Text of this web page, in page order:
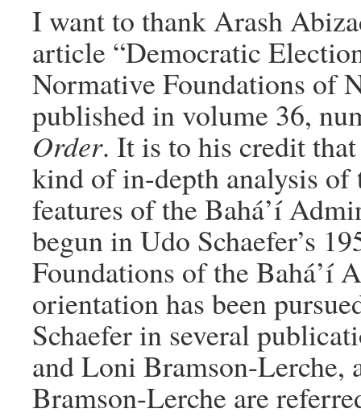
I want to thank Arash
article “Democratic
Normative Foundations of
published in volume 36,
Order. It is to his credit
kind of in-depth analysis
features of the Bahá’í
begun in Udo Schaefer’s
Foundations of the Bahá’í
orientation has been
Schaefer in several
and Loni Bramson-Lerche,
Bramson-Lerche are